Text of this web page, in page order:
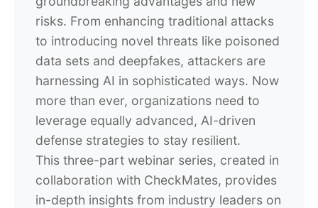
risks. From enhancing traditional attacks
to introducing novel threats like poisoned
data sets and deepfakes, attackers are
harnessing AI in sophisticated ways. Now
more than ever, organizations need to
leverage equally advanced, AI-driven
defense strategies to stay resilient.
This three-part webinar series, created in
collaboration with CheckMates, provides
in-depth insights from industry leaders on